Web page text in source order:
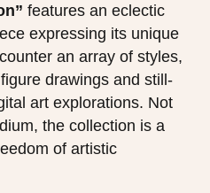
features an eclectic
expressing its unique
an array of styles,
drawings and still-
art explorations. Not
the collection is a
of artistic